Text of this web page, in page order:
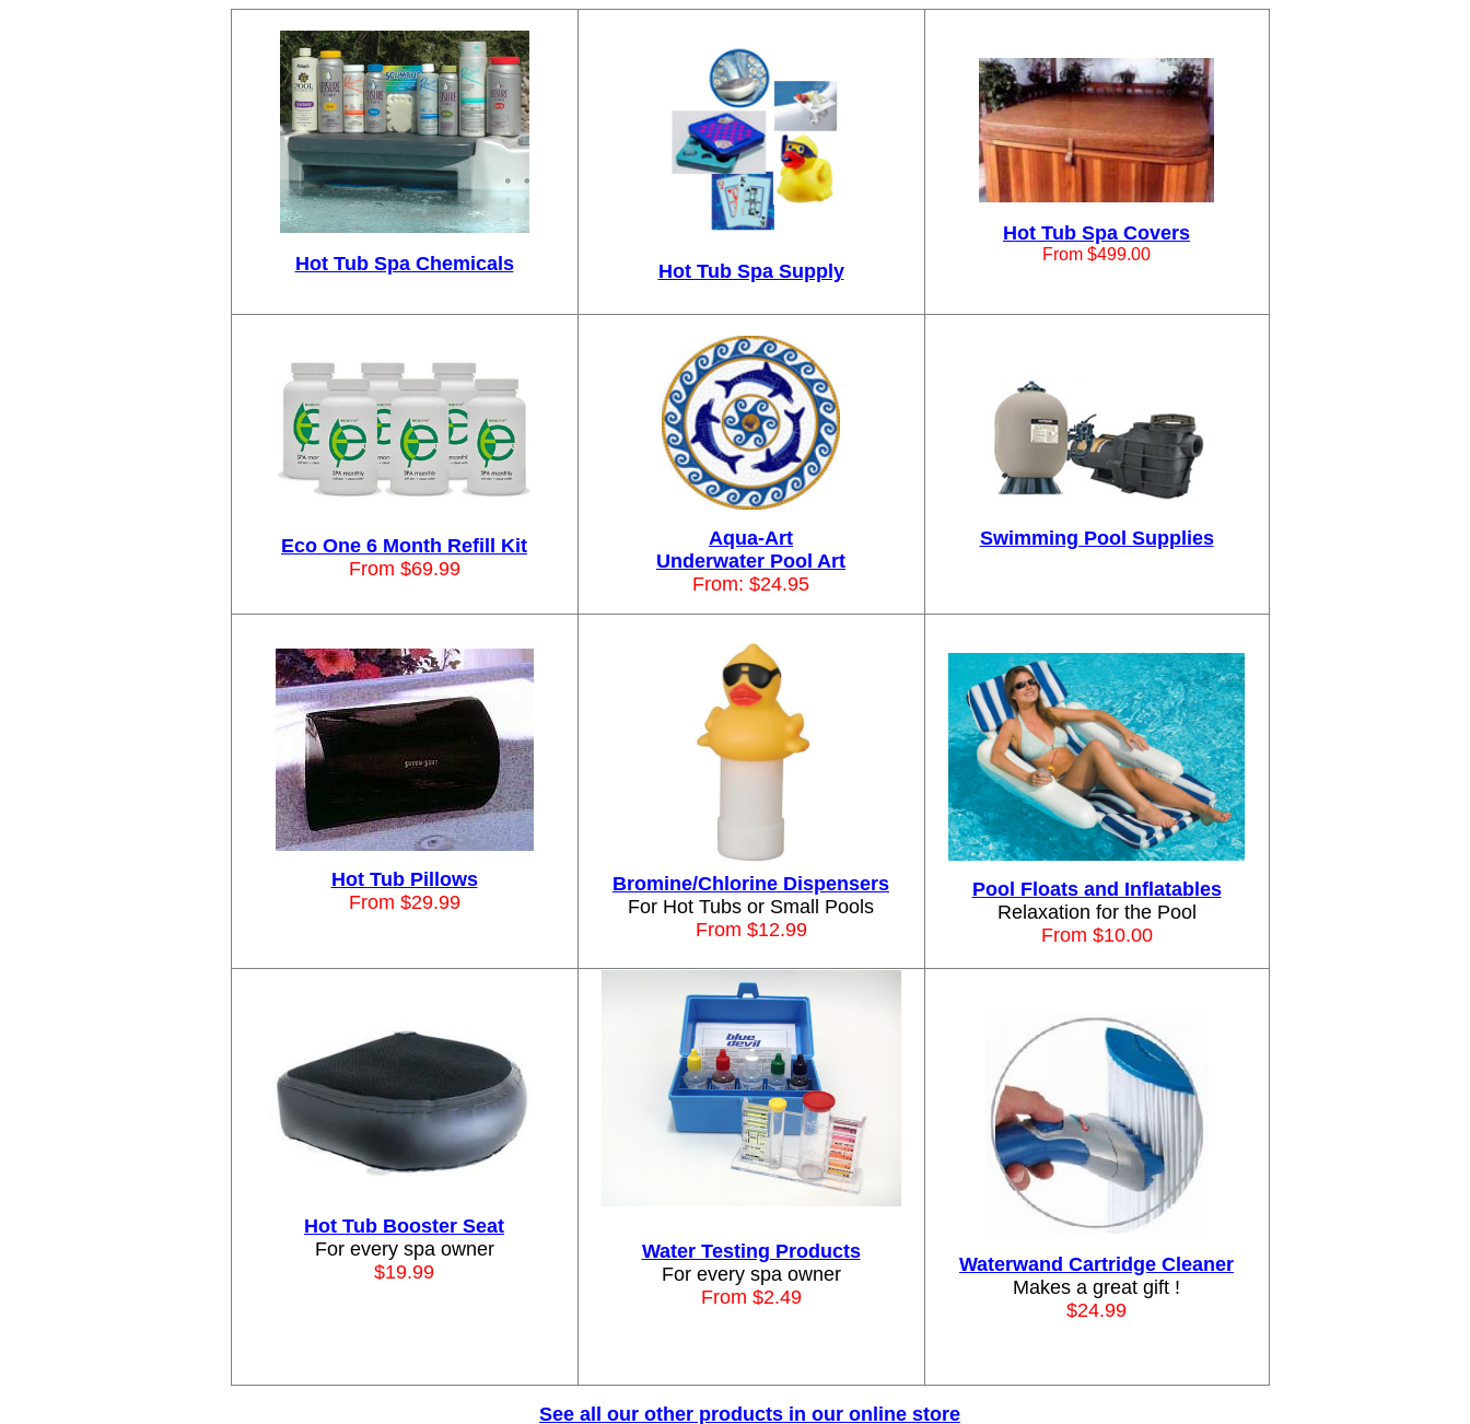
Hot Tub Spa Chemicals Hot Tub Spa Supply
Hot Tub Spa Covers
From $499.00
Eco One 6 Month Refill Kit
From $69.99
Aqua-Art
Underwater Pool Art
From: $24.95
Swimming Pool Supplies
Hot Tub Pillows
From $29.99
Bromine/Chlorine Dispensers
For Hot Tubs or Small Pools
From $12.99
Pool Floats and Inflatables
Relaxation for the Pool
From $10.00
Hot Tub Booster Seat
For every spa owner
$19.99
Water Testing Products
For every spa owner
From $2.49
Waterwand Cartridge Cleaner
Makes a great gift !
$24.99
See all our other products in our online store